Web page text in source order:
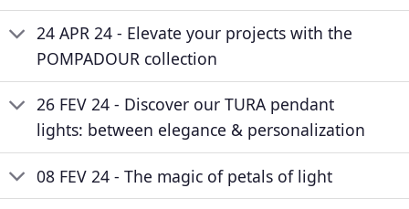
24 APR 24 - Elevate your projects with the
POMPADOUR collection
26 FEV 24 - Discover our TURA pendant
lights: between elegance & personalization
08 FEV 24 - The magic of petals of light